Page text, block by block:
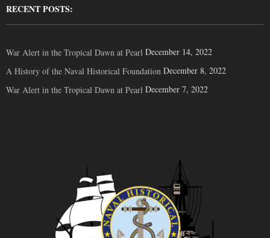
RECENT POSTS:
War Alert in the Tropical Dawn at Pearl December 14, 2022
A History of the Naval Historical Foundation December 8, 2022
War Alert in the Tropical Dawn at Pearl December 7, 2022